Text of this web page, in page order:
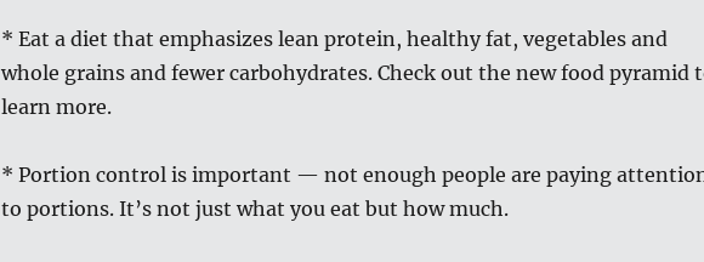
* Eat a diet that emphasizes lean protein, healthy fat, vegetables and
whole grains and fewer carbohydrates. Check out the new food pyramid
learn more.
* Portion control is important — not enough people are paying
to portions. It’s not just what you eat but how much.